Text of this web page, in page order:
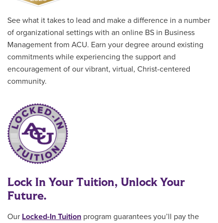
See what it takes to lead and make a difference in a number
of organizational settings with an online BS in Business
Management from ACU. Earn your degree around existing
commitments while experiencing the support and
encouragement of our vibrant, virtual, Christ-centered
community.
Lock In Your Tuition, Unlock Your
Future.
Our Locked-In Tuition program guarantees you’ll pay the